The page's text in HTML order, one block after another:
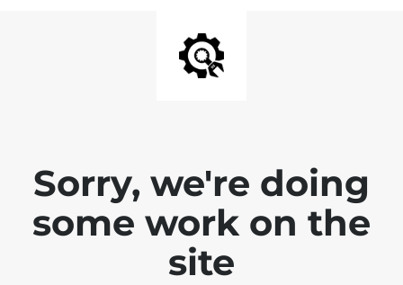
Sorry, we're doing
some work on the
site